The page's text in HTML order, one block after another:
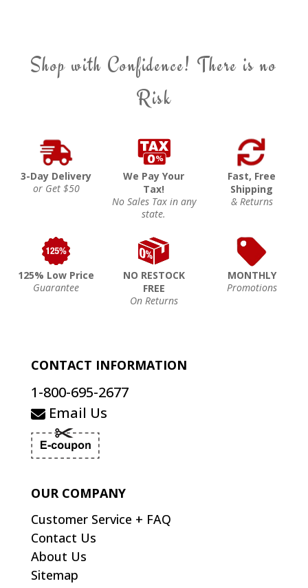
Shop with Confidence! There is no
Risk
3-Day Delivery
or Get $50
We Pay Your
Tax!
No Sales Tax in any
state.
Fast, Free
Shipping
& Returns
125% Low Price
Guarantee
NO RESTOCK
FREE
On Returns
MONTHLY
Promotions
CONTACT INFORMATION
1-800-695-2677
Email Us
OUR COMPANY
Customer Service + FAQ
Contact Us
About Us
Sitemap